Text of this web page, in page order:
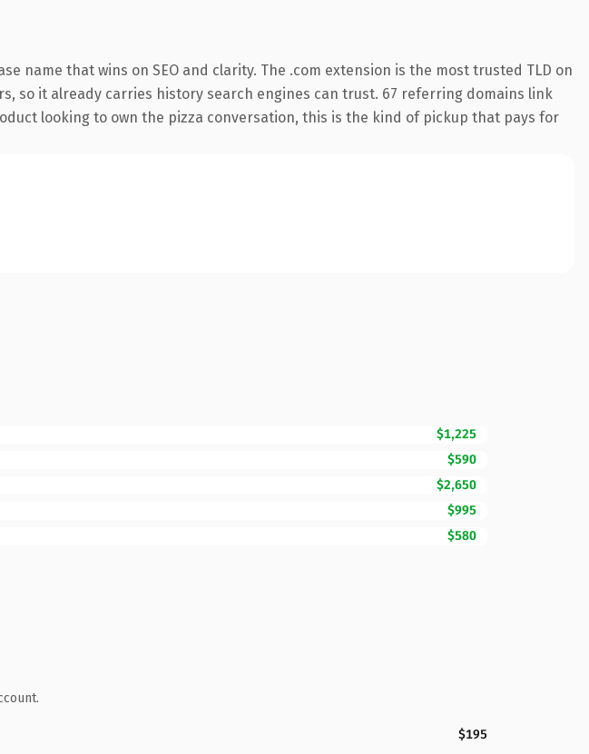
name that wins on SEO and clarity. The .com extension is the most trusted TLD on
so it already carries history search engines can trust. 67 referring domains link
looking to own the pizza conversation, this is the kind of pickup that pays for
$1,225
$590
$2,650
$995
$580
$195